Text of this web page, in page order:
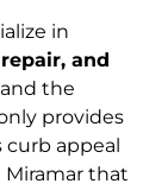
in
and
and the
provides
curb appeal
that